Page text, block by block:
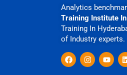
Analytics
Training Institute
Training In
of Industry experts.